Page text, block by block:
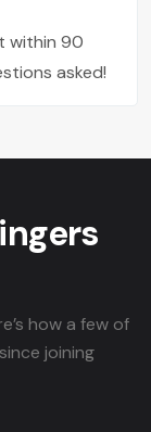
within 90
asked!
how a few of
joining